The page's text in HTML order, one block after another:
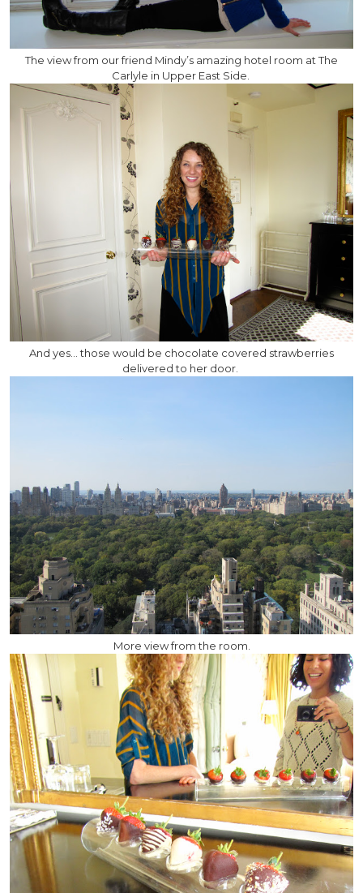
The view from our friend Mindy’s amazing hotel room at The
Carlyle in Upper East Side.
And yes… those would be chocolate covered strawberries
delivered to her door.
More view from the room.